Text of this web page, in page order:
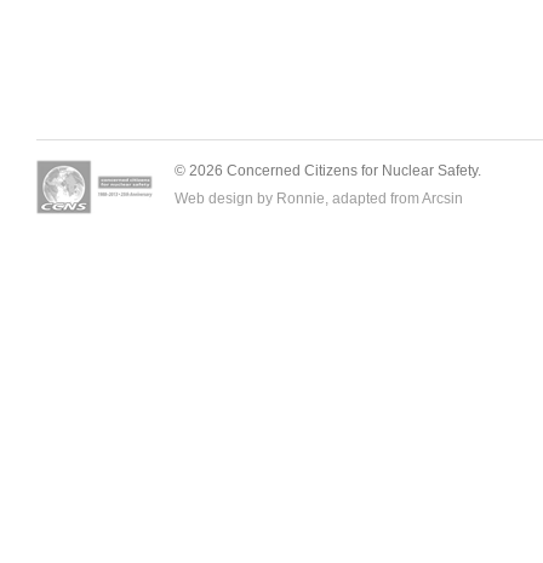
© 2026 Concerned Citizens for Nuclear Safety.
Web design by Ronnie, adapted from Arcsin